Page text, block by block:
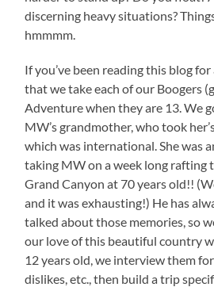
discerning heavy situations?
hmmmm.
If you’ve been reading this blog
that we take each of our Boogers
Adventure when they are 13. We
MW’s grandmother, who took
which was international. She was
taking MW on a week long rafting
Grand Canyon at 70 years old!!
and it was exhausting!) He has
talked about those memories, so
our love of this beautiful country
12 years old, we interview them
dislikes, etc., then build a trip